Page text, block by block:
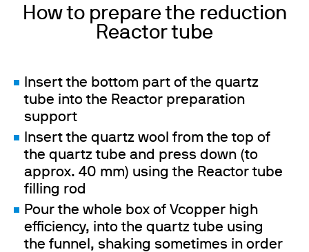
How to prepare the reduction
Reactor tube
Insert the bottom part of the quartz
tube into the Reactor preparation
support
Insert the quartz wool from the top of
the quartz tube and press down (to
approx. 40 mm) using the Reactor tube
filling rod
Pour the whole box of Vcopper high
efficiency, into the quartz tube using
the funnel, shaking sometimes in order